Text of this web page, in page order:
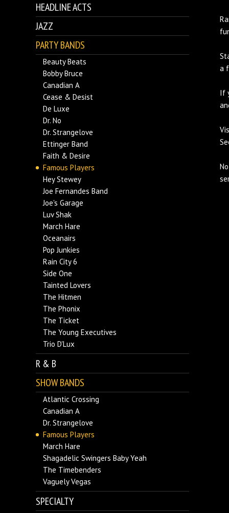
HEADLINE ACTS
JAZZ
PARTY BANDS
Beauty Beats
Bobby Bruce
Canadian A
Cease & Desist
De Luxe
Dr. No
Dr. Strangelove
Ettinger Band
Faith & Desire
Famous Players
Hey Stewey
Joe Fernandes Band
Joe's Garage
Luv Shak
March Hare
Oceanairs
Pop Junkies
Rain City 6
Side One
Tainted Lovers
The Hitmen
The Phonix
The Ticket
The Young Executives
Trio D'Lux
R & B
SHOW BANDS
Atlantic Crossing
Canadian A
Dr. Strangelove
Famous Players
March Hare
Shagadelic Swingers Baby Yeah
The Timebenders
Vaguely Vegas
SPECIALTY
a
If